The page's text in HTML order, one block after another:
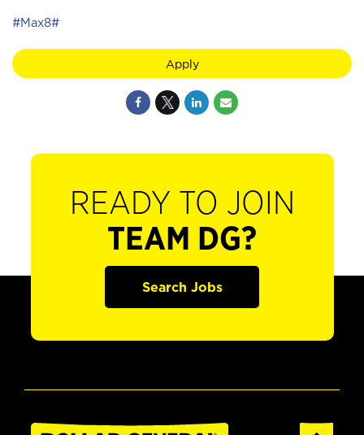
#Max8#
Apply
READY TO JOIN
TEAM DG?
Search Jobs